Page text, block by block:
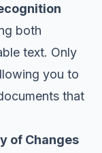
both
text. Only
you to
that
of Changes